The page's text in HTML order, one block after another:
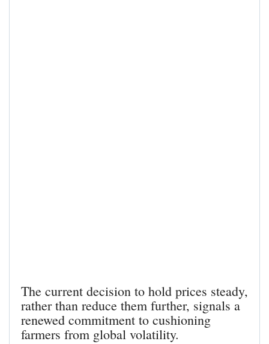
The current decision to hold prices steady,
rather than reduce them further, signals a
renewed commitment to cushioning
farmers from global volatility.